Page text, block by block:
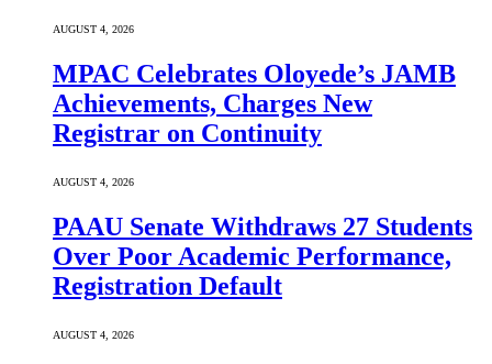
AUGUST 4, 2026
MPAC Celebrates Oloyede’s JAMB
Achievements, Charges New
Registrar on Continuity
AUGUST 4, 2026
PAAU Senate Withdraws 27 Students
Over Poor Academic Performance,
Registration Default
AUGUST 4, 2026